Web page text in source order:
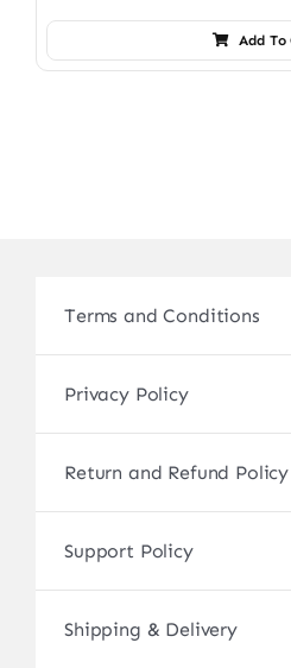
Add To
Terms and Conditions
Privacy Policy
Return and Refund Policy
Support Policy
Shipping & Delivery